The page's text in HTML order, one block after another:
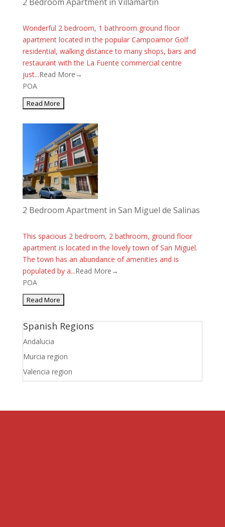
Wonderful 2 bedroom, 1 bathroom ground floor
apartment located in the popular Campoamor Golf
residential, walking distance to many shops, bars and
restaurant with the La Fuente commercial centre
just...Read More→
POA
2 Bedroom Apartment in San Miguel de Salinas
This spacious 2 bedroom, 2 bathroom, ground floor
apartment is located in the lovely town of San Miguel.
The town has an abundance of amenities and is
populated by a...Read More→
POA
Spanish Regions
Andalucia
Murcia region
Valencia region